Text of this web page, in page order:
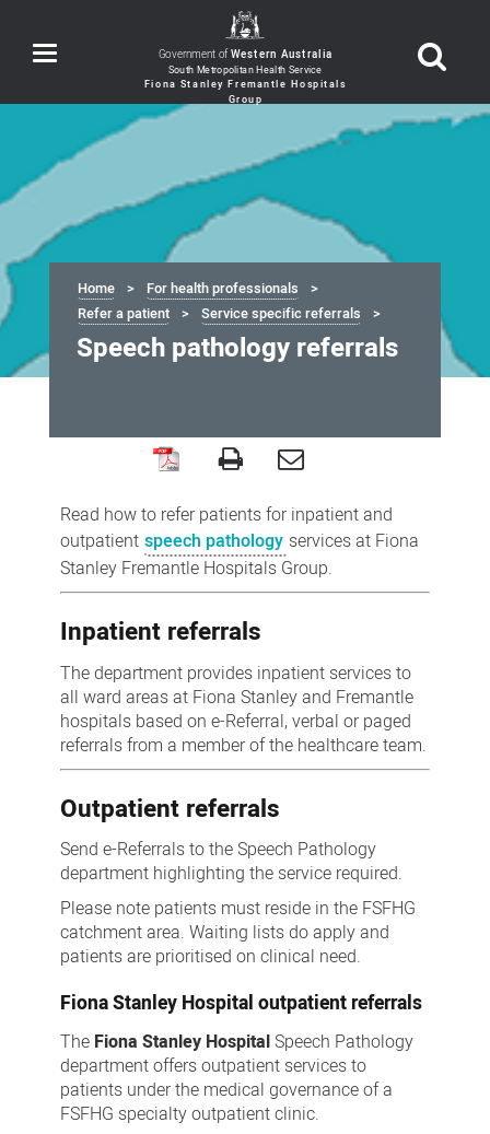
Toggle
navigation
Government of Western Australia
Home
For health professionals
Refer a patient
Service specific referrals
Speech pathology referrals
pathology
referrals
Read how to refer patients for inpatient and
outpatient speech pathology services at Fiona
Stanley Fremantle Hospitals Group.
Inpatient referrals
The department provides inpatient services to
all ward areas at Fiona Stanley and Fremantle
hospitals based on e-Referral, verbal or paged
referrals from a member of the healthcare team.
Outpatient referrals
Send e-Referrals to the Speech Pathology
department highlighting the service required.
Please note patients must reside in the FSFHG
catchment area. Waiting lists do apply and
patients are prioritised on clinical need.
Fiona Stanley Hospital outpatient referrals
The Fiona Stanley HospitalSpeech Pathology
department offers outpatient services to
patients under the medical governance of a
FSFHG specialty outpatient clinic.